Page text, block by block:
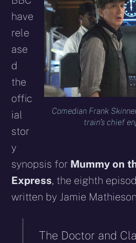
Comedian Frank
train’s chief
have
rele
ase
d
the
offic
ial
stor
y
synopsis for Mummy on
Express, the eighth
written by Jamie
The Doctor and